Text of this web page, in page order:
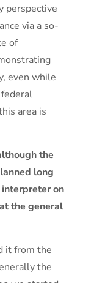
perspective
via a so-
of
even while
area is
the
long
interpreter on
the general
it from the
the